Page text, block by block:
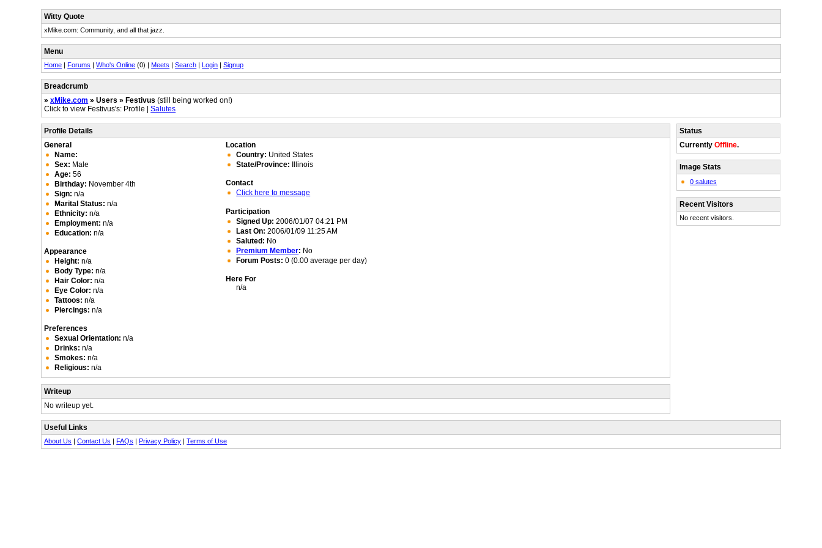
Witty Quote
xMike.com: Community, and all that jazz.
Menu
Home |Forums |Who's Online (0) |Meets |Search |Login |Signup
Breadcrumb
»xMike.com » Users » Festivus (still being worked on!)
Click to view Festivus's: Profile |Salutes
Profile Details
General
Name:
Sex: Male
Age: 56
Birthday: November 4th
Sign: n/a
Marital Status: n/a
Ethnicity: n/a
Employment: n/a
Education: n/a
Appearance
Height: n/a
Body Type: n/a
Hair Color: n/a
Eye Color: n/a
Tattoos: n/a
Piercings: n/a
Preferences
Sexual Orientation: n/a
Drinks: n/a
Smokes: n/a
Religious: n/a
Location
Country: United States
State/Province: Illinois
Contact
Click here to message
Participation
Signed Up: 2006/01/07 04:21 PM
Last On: 2006/01/09 11:25 AM
Saluted: No
Premium Member: No
Forum Posts: 0 (0.00 average per day)
Here For
n/a
Writeup
No writeup yet.
Status
CurrentlyOffline.
Image Stats
0 salutes
Recent Visitors
No recent visitors.
Useful Links
About Us |Contact Us |FAQs |Privacy Policy |Terms of Use